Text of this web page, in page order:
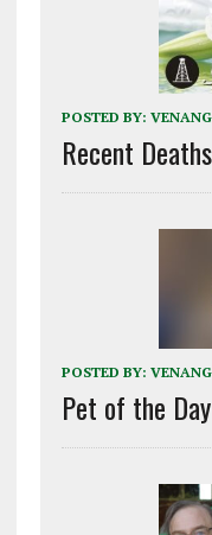
POSTED BY:
Recent
POSTED BY:
Pet of the